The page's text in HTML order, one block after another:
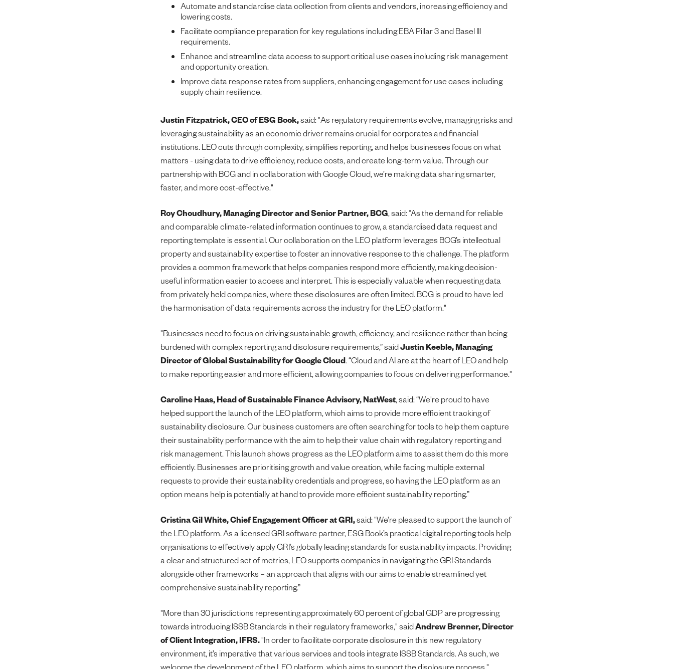
Automate and standardise data collection from clients and vendors, increasing efficiency and
lowering costs.
Facilitate compliance preparation for key regulations including EBA Pillar 3 and Basel III
requirements.
Enhance and streamline data access to support critical use cases including risk management
and opportunity creation.
Improve data response rates from suppliers, enhancing engagement for use cases including
supply chain resilience.
Justin Fitzpatrick, CEO of ESG Book,said: "As regulatory requirements evolve, managing risks and
leveraging sustainability as an economic driver remains crucial for corporates and financial
institutions. LEO cuts through complexity, simplifies reporting, and helps businesses focus on what
matters - using data to drive efficiency, reduce costs, and create long-term value. Through our
partnership with BCG and in collaboration with Google Cloud, we’re making data sharing smarter,
faster, and more cost-effective."
Roy Choudhury, Managing Director and Senior Partner, BCG, said: “As the demand for reliable
and comparable climate-related information continues to grow, a standardised data request and
reporting template is essential. Our collaboration on the LEO platform leverages BCG’s intellectual
property and sustainability expertise to foster an innovative response to this challenge. The platform
provides a common framework that helps companies respond more efficiently, making decision-
useful information easier to access and interpret. This is especially valuable when requesting data
from privately held companies, where these disclosures are often limited. BCG is proud to have led
the harmonisation of data requirements across the industry for the LEO platform."
"Businesses need to focus on driving sustainable growth, efficiency, and resilience rather than being
burdened with complex reporting and disclosure requirements,” saidJustin Keeble, Managing
Director of Global Sustainability for Google Cloud. “Cloud and AI are at the heart of LEO and help
to make reporting easier and more efficient, allowing companies to focus on delivering performance."
Caroline Haas, Head of Sustainable Finance Advisory, NatWest, said: “We're proud to have
helped support the launch of the LEO platform, which aims to provide more efficient tracking of
sustainability disclosure. Our business customers are often searching for tools to help them capture
their sustainability performance with the aim to help their value chain with regulatory reporting and
risk management. This launch shows progress as the LEO platform aims to assist them do this more
efficiently. Businesses are prioritising growth and value creation, while facing multiple external
requests to provide their sustainability credentials and progress, so having the LEO platform as an
option means help is potentially at hand to provide more efficient sustainability reporting.”
Cristina Gil White, Chief Engagement Officer at GRI,said: “We’re pleased to support the launch of
the LEO platform. As a licensed GRI software partner, ESG Book’s practical digital reporting tools help
organisations to effectively apply GRI’s globally leading standards for sustainability impacts. Providing
a clear and structured set of metrics, LEO supports companies in navigating the GRI Standards
alongside other frameworks – an approach that aligns with our aims to enable streamlined yet
comprehensive sustainability reporting.”
"More than 30 jurisdictions representing approximately 60 percent of global GDP are progressing
towards introducing ISSB Standards in their regulatory frameworks," saidAndrew Brenner, Director
of Client Integration, IFRS."In order to facilitate corporate disclosure in this new regulatory
environment, it’s imperative that various services and tools integrate ISSB Standards. As such, we
welcome the development of the LEO platform, which aims to support the disclosure process."